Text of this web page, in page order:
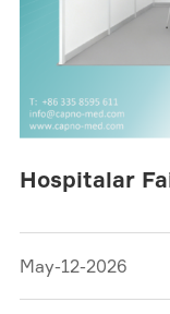
Hospitalar
May-12-2026